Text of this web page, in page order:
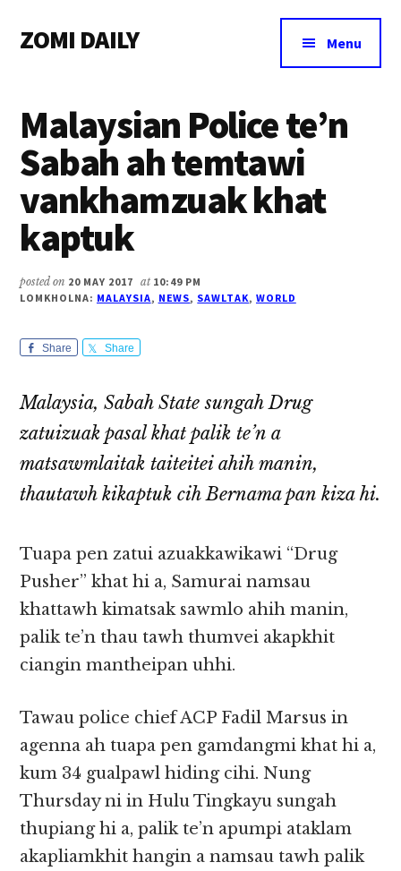
main
primary
footer
menu
ZOMI DAILY
&
Magazine
Menu
Malaysian Police te’n
Sabah ah temtawi
vankhamzuak khat
kaptuk
posted on 20 MAY 2017 at 10:49 PM
LOMKHOLNA: MALAYSIA, NEWS, SAWLTAK, WORLD
Share Share
Malaysia, Sabah State sungah Drug
zatuizuak pasal khat palik te’n a
matsawmlaitak taiteitei ahih manin,
thautawh kikaptuk cih Bernama pan kiza hi.
Tuapa pen zatui azuakkawikawi “Drug
Pusher” khat hi a, Samurai namsau
khattawh kimatsak sawmlo ahih manin,
palik te’n thau tawh thumvei akapkhit
ciangin mantheipan uhhi.
Tawau police chief ACP Fadil Marsus in
agenna ah tuapa pen gamdangmi khat hi a,
kum 34 gualpawl hiding cihi. Nung
Thursday ni in Hulu Tingkayu sungah
thupiang hi a, palik te’n apumpi ataklam
akapliamkhit hangin a namsau tawh palik